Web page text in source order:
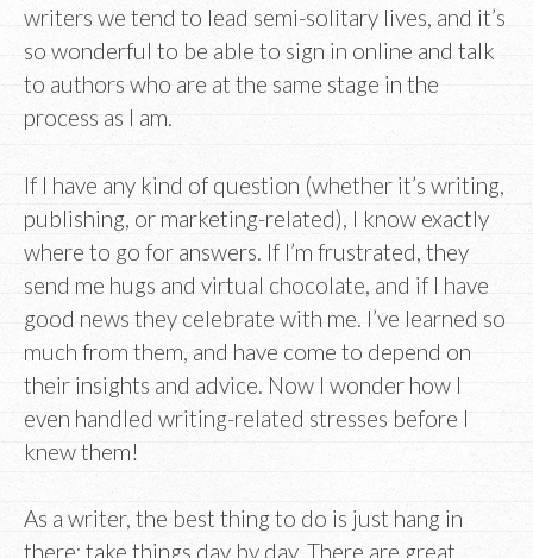
writers we tend to lead semi-solitary lives, and it’s
so wonderful to be able to sign in online and talk
to authors who are at the same stage in the
process as I am.
If I have any kind of question (whether it’s writing,
publishing, or marketing-related), I know exactly
where to go for answers. If I’m frustrated, they
send me hugs and virtual chocolate, and if I have
good news they celebrate with me. I’ve learned so
much from them, and have come to depend on
their insights and advice. Now I wonder how I
even handled writing-related stresses before I
knew them!
As a writer, the best thing to do is just hang in
there; take things day by day. There are great